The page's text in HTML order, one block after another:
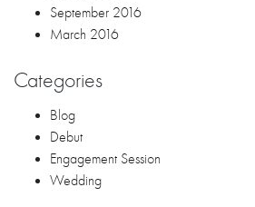
September 2016
March 2016
Categories
Blog
Debut
Engagement Session
Wedding